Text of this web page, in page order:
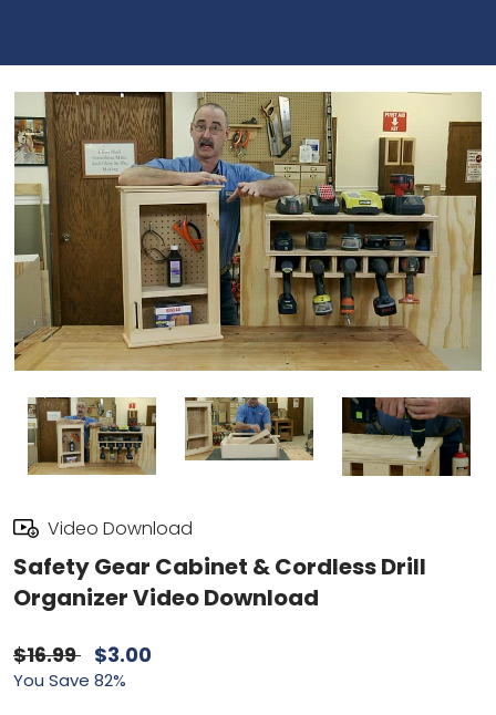
Video Download
Safety Gear Cabinet & Cordless Drill
Organizer Video Download
$16.99 $3.00
You Save 82%